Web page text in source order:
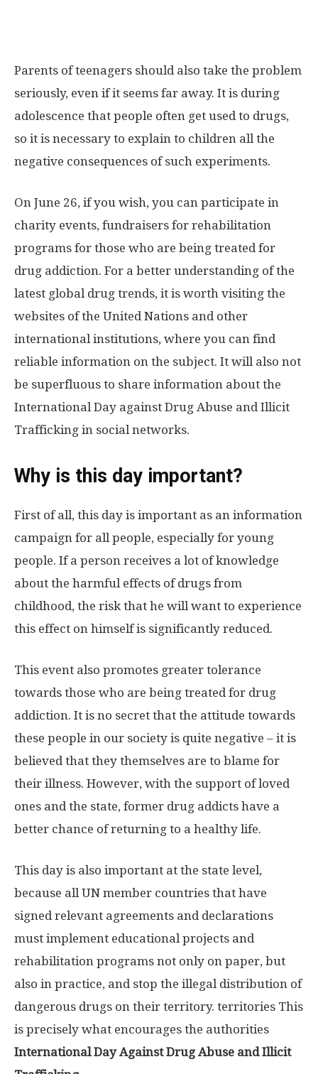
Parents of teenagers should also take the problem
seriously, even if it seems far away. It is during
adolescence that people often get used to drugs,
so it is necessary to explain to children all the
negative consequences of such experiments.
On June 26, if you wish, you can participate in
charity events, fundraisers for rehabilitation
programs for those who are being treated for
drug addiction. For a better understanding of the
latest global drug trends, it is worth visiting the
websites of the United Nations and other
international institutions, where you can find
reliable information on the subject. It will also not
be superfluous to share information about the
International Day against Drug Abuse and Illicit
Trafficking in social networks.
Why is this day important?
First of all, this day is important as an information
campaign for all people, especially for young
people. If a person receives a lot of knowledge
about the harmful effects of drugs from
childhood, the risk that he will want to experience
this effect on himself is significantly reduced.
This event also promotes greater tolerance
towards those who are being treated for drug
addiction. It is no secret that the attitude towards
these people in our society is quite negative – it is
believed that they themselves are to blame for
their illness. However, with the support of loved
ones and the state, former drug addicts have a
better chance of returning to a healthy life.
This day is also important at the state level,
because all UN member countries that have
signed relevant agreements and declarations
must implement educational projects and
rehabilitation programs not only on paper, but
also in practice, and stop the illegal distribution of
dangerous drugs on their territory. territories This
is precisely what encourages the authorities
International Day Against Drug Abuse and Illicit